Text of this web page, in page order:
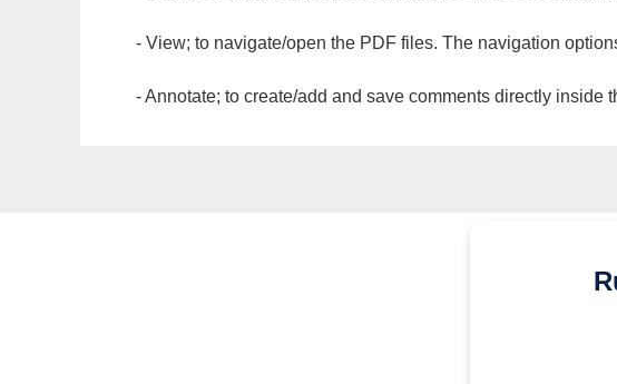
- View; to navigate/open the PDF files. The navigation
- Annotate; to create/add and save comments directly inside